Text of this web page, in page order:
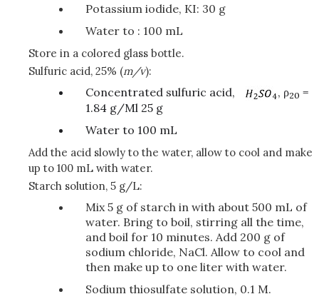
Potassium iodide, KI: 30 g
Water to : 100 mL
Store in a colored glass bottle.
Sulfuric acid, 25% (m/v):
Concentrated sulfuric acid, , ρ20 =
1.84 g/Ml 25 g
Water to 100 mL
Add the acid slowly to the water, allow to cool and make
up to 100 mL with water.
Starch solution, 5 g/L:
Mix 5 g of starch in with about 500 mL of
water. Bring to boil, stirring all the time,
and boil for 10 minutes. Add 200 g of
sodium chloride, NaCl. Allow to cool and
then make up to one liter with water.
Sodium thiosulfate solution, 0.1 M.